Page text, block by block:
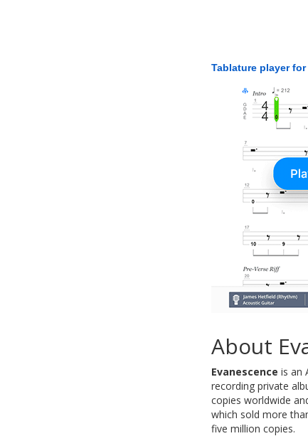
Tablature player
About
Evanescence is an
recording private
copies worldwide
which sold more
five million copies.